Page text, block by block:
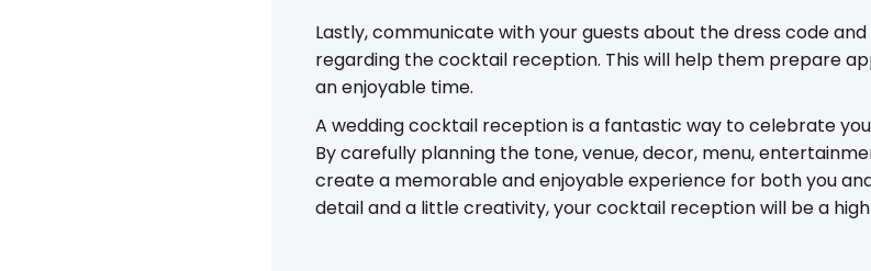
Lastly, communicate with your guests about the dress code
regarding the cocktail reception. This will help them prepare
an enjoyable time.
A wedding cocktail reception is a fantastic way to celebrate
By carefully planning the tone, venue, decor, menu,
create a memorable and enjoyable experience for both you
detail and a little creativity, your cocktail reception will be a